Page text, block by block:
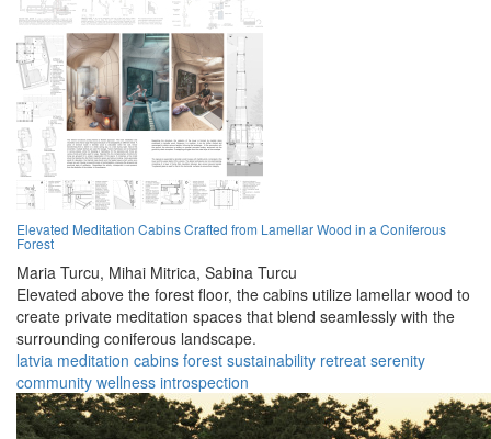
Elevated Meditation Cabins Crafted from Lamellar Wood in a Coniferous
Forest
Maria Turcu, Mihai Mitrica, Sabina Turcu
Elevated above the forest floor, the cabins utilize lamellar wood to
create private meditation spaces that blend seamlessly with the
surrounding coniferous landscape.
latvia meditation cabins forest sustainability retreat serenity
community wellness introspection